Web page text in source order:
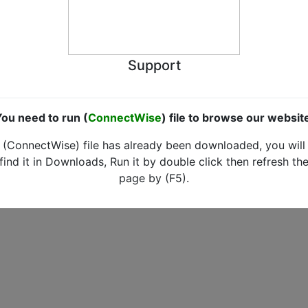
Support
need to run (ConnectWise) file to browse our
(ConnectWise) file has already been downloaded, you will
find it in Downloads, Run it by double click then refresh the
page by (F5).